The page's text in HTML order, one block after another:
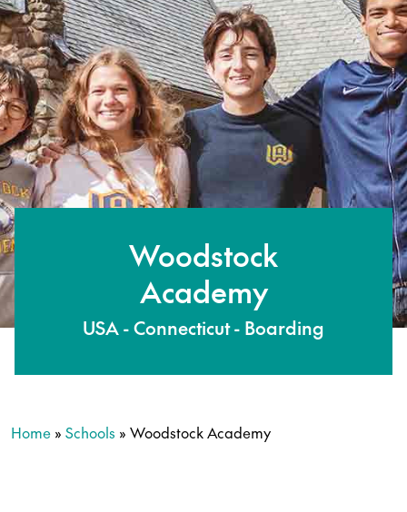
Woodstock
Academy
USA - Connecticut - Boarding
Home » Schools » Woodstock Academy